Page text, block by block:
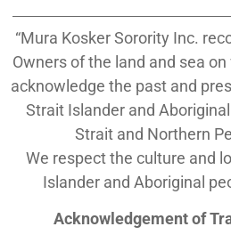
“Mura Kosker Sorority Inc.
Owners of the land and sea
acknowledge the past and
Strait Islander and
Strait and Northern
We respect the culture and
Islander and Aboriginal
Acknowledgement of